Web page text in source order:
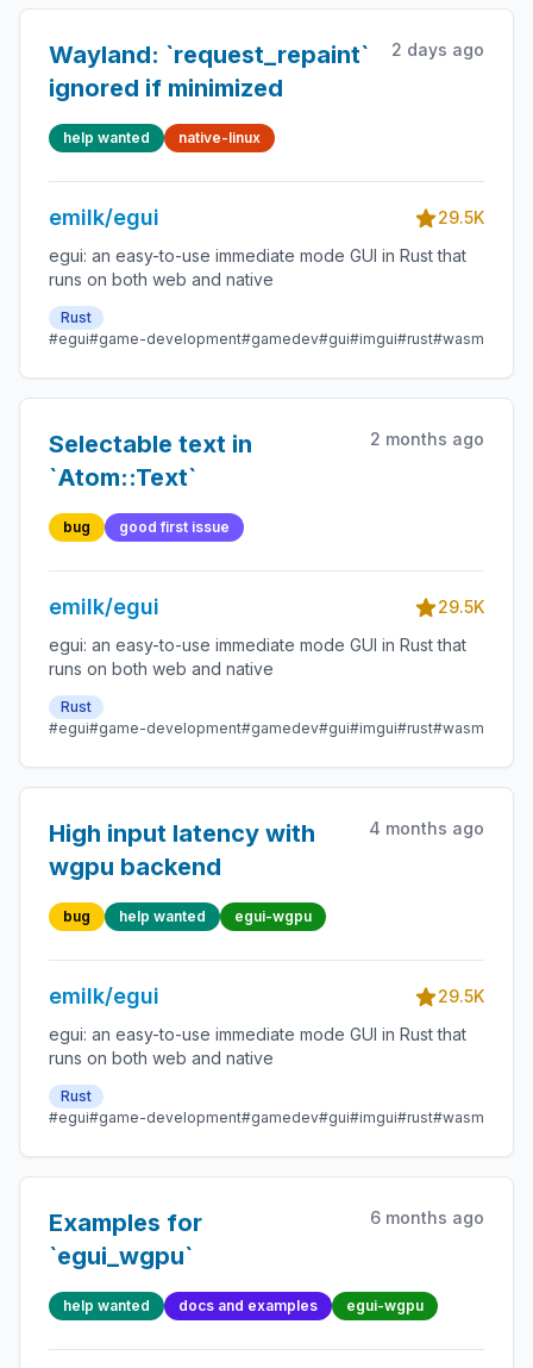
Wayland: `request_repaint`
ignored if minimized
2 days ago
help wanted native-linux
emilk/egui
29.5K
egui: an easy-to-use immediate mode GUI in Rust that
runs on both web and native
Rust
#egui#game-development#gamedev#gui#imgui#rust#wasm
Selectable text in
`Atom::Text`
2 months ago
bug good first issue
emilk/egui
29.5K
egui: an easy-to-use immediate mode GUI in Rust that
runs on both web and native
Rust
#egui#game-development#gamedev#gui#imgui#rust#wasm
High input latency with
wgpu backend
4 months ago
bug help wanted egui-wgpu
emilk/egui
29.5K
egui: an easy-to-use immediate mode GUI in Rust that
runs on both web and native
Rust
#egui#game-development#gamedev#gui#imgui#rust#wasm
Examples for
`egui_wgpu`
6 months ago
help wanted docs and examples egui-wgpu